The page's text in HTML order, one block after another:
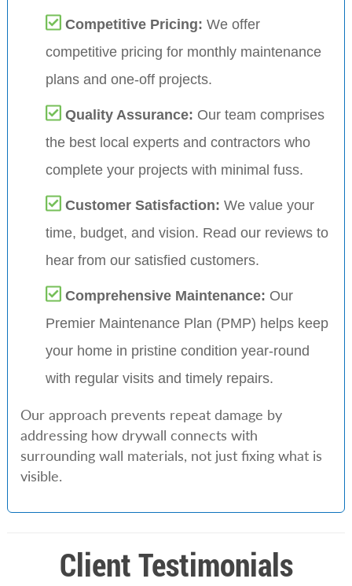
Competitive Pricing: We offer
competitive pricing for monthly maintenance
plans and one-off projects.
Quality Assurance: Our team comprises
the best local experts and contractors who
complete your projects with minimal fuss.
Customer Satisfaction: We value your
time, budget, and vision. Read our reviews to
hear from our satisfied customers.
Comprehensive Maintenance: Our
Premier Maintenance Plan (PMP) helps keep
your home in pristine condition year-round
with regular visits and timely repairs.
Our approach prevents repeat damage by
addressing how drywall connects with
surrounding wall materials, not just fixing what is
visible.
Client Testimonials